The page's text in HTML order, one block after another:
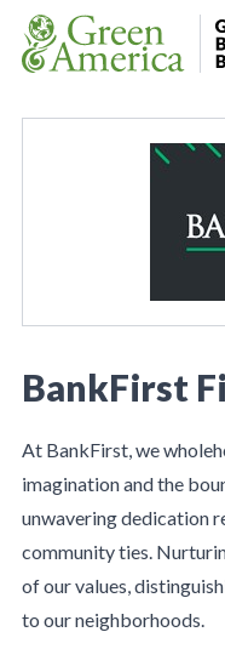
Skip to content
BankFirst
At BankFirst, we
imagination and the
unwavering dedication
community ties.
of our values,
to our neighborhoods.